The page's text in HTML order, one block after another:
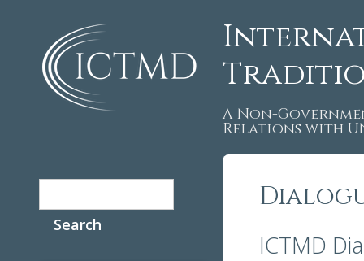
A Non-
Relations with
ICTMD